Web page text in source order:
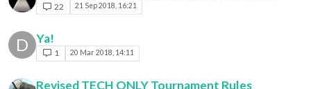
22 21 Sep 2018, 16:21
D Ya!
1 20 Mar 2018, 14:11
Revised TECH ONLY Tournament Rules